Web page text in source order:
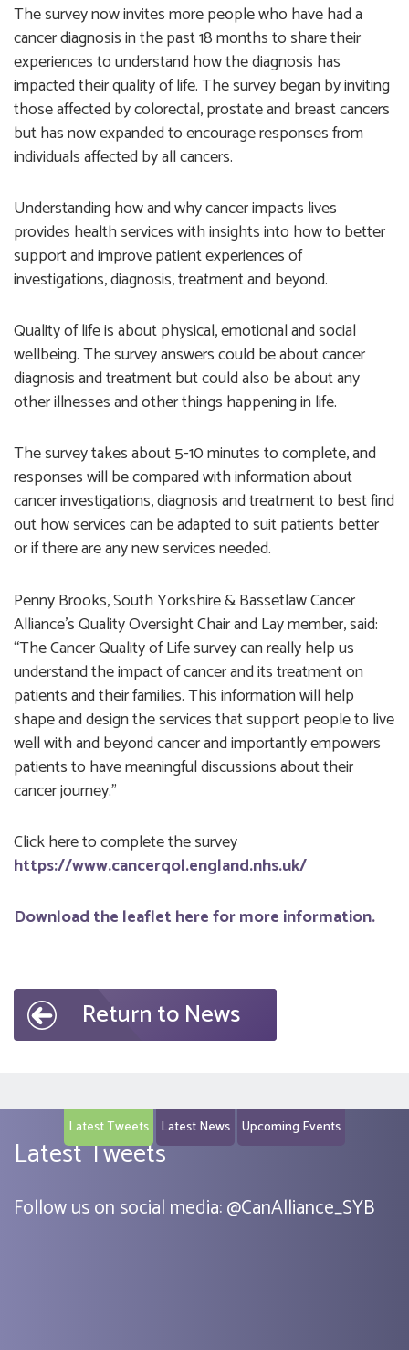
The survey now invites more people who have had a
cancer diagnosis in the past 18 months to share their
experiences to understand how the diagnosis has
impacted their quality of life. The survey began by inviting
those affected by colorectal, prostate and breast cancers
but has now expanded to encourage responses from
individuals affected by all cancers.
Understanding how and why cancer impacts lives
provides health services with insights into how to better
support and improve patient experiences of
investigations, diagnosis, treatment and beyond.
Quality of life is about physical, emotional and social
wellbeing. The survey answers could be about cancer
diagnosis and treatment but could also be about any
other illnesses and other things happening in life.
The survey takes about 5-10 minutes to complete, and
responses will be compared with information about
cancer investigations, diagnosis and treatment to best find
out how services can be adapted to suit patients better
or if there are any new services needed.
Penny Brooks, South Yorkshire & Bassetlaw Cancer
Alliance’s Quality Oversight Chair and Lay member, said:
“The Cancer Quality of Life survey can really help us
understand the impact of cancer and its treatment on
patients and their families. This information will help
shape and design the services that support people to live
well with and beyond cancer and importantly empowers
patients to have meaningful discussions about their
cancer journey.”
Click here to complete the survey
https://www.cancerqol.england.nhs.uk/
Download the leaflet here for more information.
Return to News
Latest Tweets Latest News Upcoming Events
Latest Tweets
Follow us on social media:@CanAlliance_SYB